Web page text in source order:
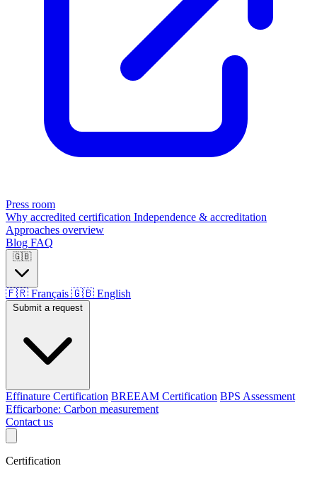
Press room
Why accredited certification Independence & accreditation
Approaches overview
Blog FAQ
🇬🇧
🇫🇷 Français 🇬🇧 English
Submit a request
Effinature Certification BREEAM Certification BPS Assessment
Efficarbone: Carbon measurement
Contact us
Certification